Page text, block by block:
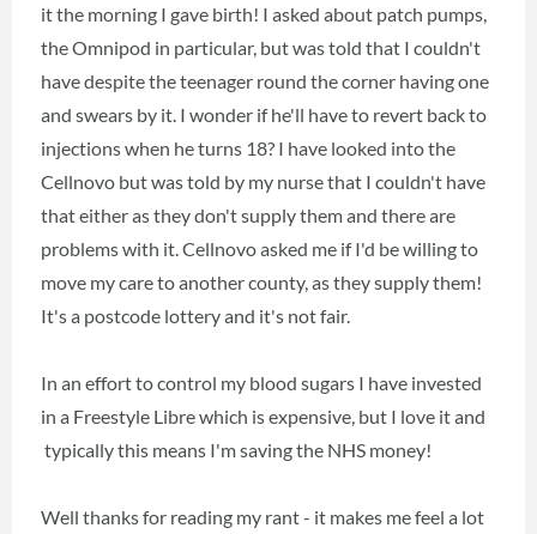
it the morning I gave birth! I asked about patch pumps,
the Omnipod in particular, but was told that I couldn't
have despite the teenager round the corner having one
and swears by it. I wonder if he'll have to revert back to
injections when he turns 18? I have looked into the
Cellnovo but was told by my nurse that I couldn't have
that either as they don't supply them and there are
problems with it. Cellnovo asked me if I'd be willing to
move my care to another county, as they supply them!
It's a postcode lottery and it's not fair.
In an effort to control my blood sugars I have invested
in a Freestyle Libre which is expensive, but I love it and
typically this means I'm saving the NHS money!
Well thanks for reading my rant - it makes me feel a lot